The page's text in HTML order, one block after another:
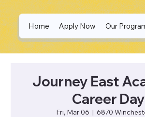
Home Apply Now Our
Journey East
Career Day
Fri, Mar 06
  |
6870